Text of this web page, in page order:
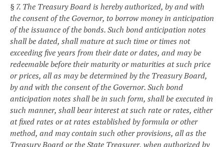
§ 7. The Treasury Board is hereby authorized, by and with
the consent of the Governor, to borrow money in anticipation
of the issuance of the bonds. Such bond anticipation notes
shall be dated, shall mature at such time or times not
exceeding five years from their date or dates, and may be
redeemable before their maturity or maturities at such price
or prices, all as may be determined by the Treasury Board,
by and with the consent of the Governor. Such bond
anticipation notes shall be in such form, shall be executed in
such manner, shall bear interest at such rate or rates, either
at fixed rates or at rates established by formula or other
method, and may contain such other provisions, all as the
Treasury Board or the State Treasurer, when authorized by